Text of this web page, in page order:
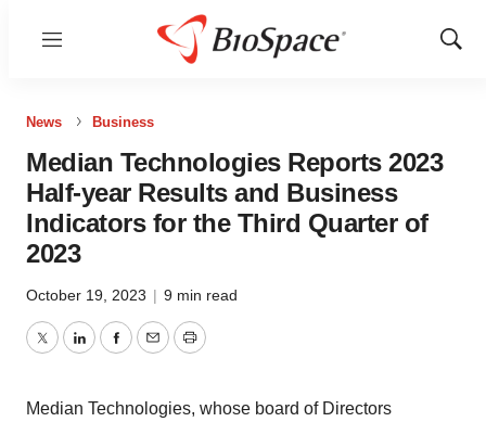
Menu
Show
News Business
Median Technologies Reports 2023
Half-year Results and Business
Indicators for the Third Quarter of
2023
October 19, 2023 | 9 min read
TwitterLinkedInFacebook
EmailPrint
Median Technologies, whose board of Directors